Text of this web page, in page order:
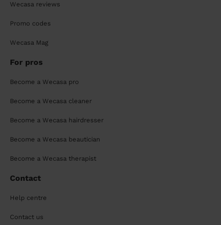
Wecasa reviews
Promo codes
Wecasa Mag
For pros
Become a Wecasa pro
Become a Wecasa cleaner
Become a Wecasa hairdresser
Become a Wecasa beautician
Become a Wecasa therapist
Contact
Help centre
Contact us